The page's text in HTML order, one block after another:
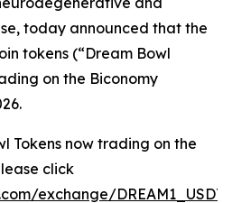
today announced that the
tokens (“Dream Bowl
on the Biconomy
Tokens now trading on the
click
exchange/DREAM1_USDT